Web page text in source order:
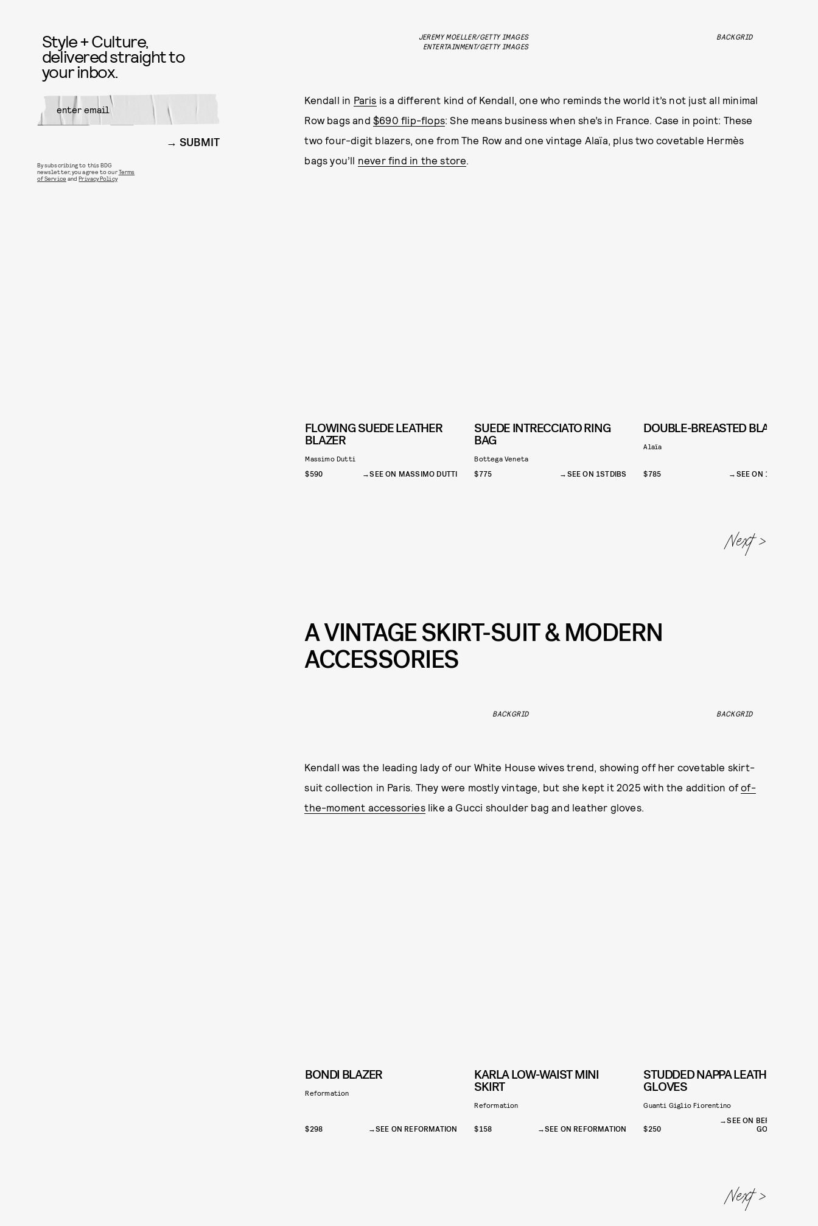
JEREMY MOELLER/GETTY IMAGES
ENTERTAINMENT/GETTY IMAGES
BACKGRID
Kendall in Paris is a different kind of Kendall, one who reminds the world it’s not just all minimal
Row bags and $690 flip-flops: She means business when she’s in France. Case in point: These
two four-digit blazers, one from The Row and one vintage Alaïa, plus two covetable Hermès
bags you’ll never find in the store.
FLOWING SUEDE LEATHER
BLAZER
Massimo Dutti
$590 SEE ON MASSIMO DUTTI
SUEDE INTRECCIATO RING
BAG
Bottega Veneta
$775 SEE ON 1STDIBS
DOUBLE-BREASTED BLAZER
Alaïa
$785 SEE ON 1STDIBS
A VINTAGE SKIRT-SUIT & MODERN
ACCESSORIES
BACKGRID BACKGRID
Kendall was the leading lady of our White House wives trend, showing off her covetable skirt-
suit collection in Paris. They were mostly vintage, but she kept it 2025 with the addition ofof-
the-moment accessorieslike a Gucci shoulder bag and leather gloves.
BONDI BLAZER
Reformation
$298 SEE ON REFORMATION
KARLA LOW-WAIST MINI
SKIRT
Reformation
$158 SEE ON REFORMATION
STUDDED NAPPA LEATHER
GLOVES
Guanti Giglio Fiorentino
$250
SEE ON BERGDORF
GOODMAN
Style + Culture,
delivered straight to
your inbox.
SUBMIT
By subscribing to this BDG
newsletter, you agree to ourTerms
of Service andPrivacy Policy